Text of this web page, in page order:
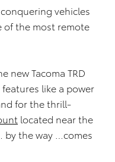
vehicles
of the most remote
new Tacoma TRD
like a power
for the thrill-
located near the
the way …comes